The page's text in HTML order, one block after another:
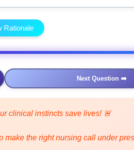
Rationale
Next Question ➡️
clinical instincts save lives! 🚨
make the right nursing call under